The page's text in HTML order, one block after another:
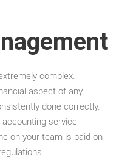
complex.
aspect of any
done correctly.
accounting service
on your team is paid on